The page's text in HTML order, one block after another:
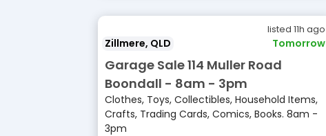
listed 11h ago
Zillmere, QLD Tomorrow
Garage Sale 114 Muller Road
Boondall - 8am - 3pm
Clothes, Toys, Collectibles, Household Items,
Crafts, Trading Cards, Comics, Books. 8am -
3pm